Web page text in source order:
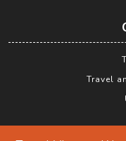
Travel